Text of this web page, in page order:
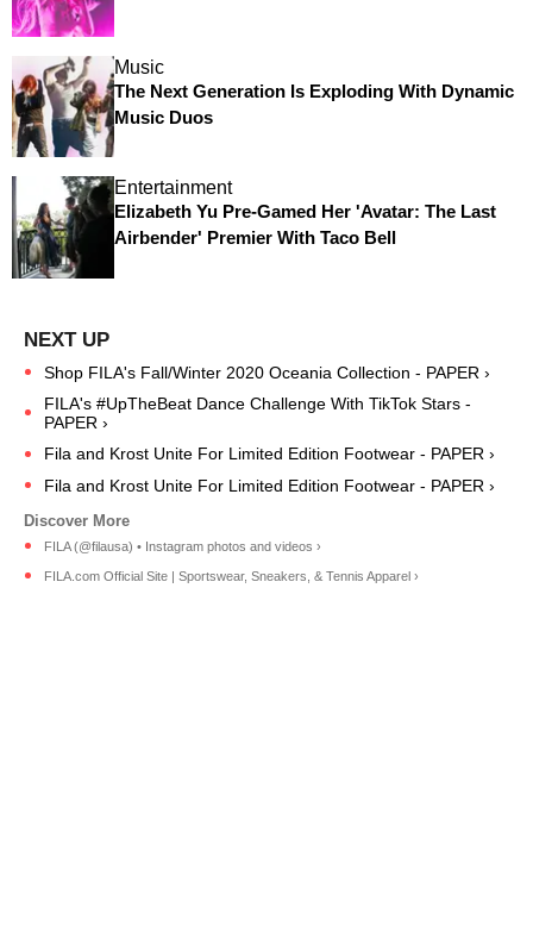
Music
The Next Generation Is Exploding With Dynamic
Music Duos
Entertainment
Elizabeth Yu Pre-Gamed Her 'Avatar: The Last
Airbender' Premier With Taco Bell
Shop FILA's Fall/Winter 2020 Oceania Collection - PAPER ›
FILA's #UpTheBeat Dance Challenge With TikTok Stars -
PAPER ›
Fila and Krost Unite For Limited Edition Footwear - PAPER ›
Fila and Krost Unite For Limited Edition Footwear - PAPER ›
FILA (@filausa) • Instagram photos and videos ›
FILA.com Official Site | Sportswear, Sneakers, & Tennis Apparel ›